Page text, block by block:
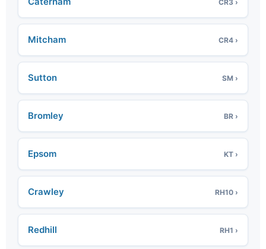
CR3 ›
Mitcham CR4 ›
Sutton SM ›
Bromley BR ›
Epsom KT ›
Crawley RH10 ›
Redhill RH1 ›